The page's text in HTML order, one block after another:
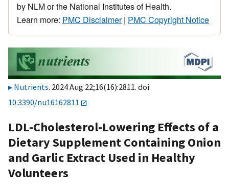
by NLM or the National Institutes of Health.
Learn more: PMC Disclaimer| PMC Copyright Notice
Nutrients. 2024 Aug 22;16(16):2811. doi:
10.3390/nu16162811
LDL-Cholesterol-Lowering Effects of a
Dietary Supplement Containing Onion
and Garlic Extract Used in Healthy
Volunteers